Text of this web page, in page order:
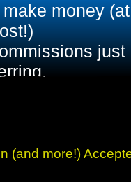
money
just
(and more!)